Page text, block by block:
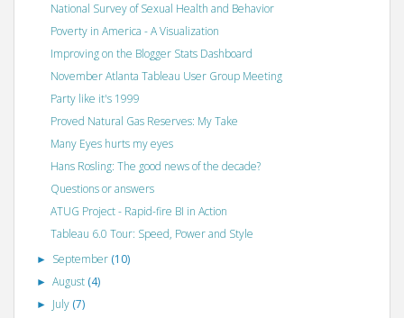
National Survey of Sexual Health and Behavior
Poverty in America - A Visualization
Improving on the Blogger Stats Dashboard
November Atlanta Tableau User Group Meeting
Party like it's 1999
Proved Natural Gas Reserves: My Take
Many Eyes hurts my eyes
Hans Rosling: The good news of the decade?
Questions or answers
ATUG Project - Rapid-fire BI in Action
Tableau 6.0 Tour: Speed, Power and Style
► September (10)
►August (4)
► July (7)